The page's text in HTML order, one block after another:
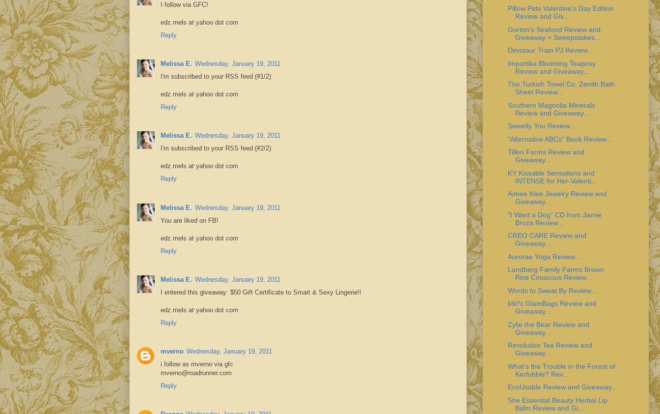
I follow via GFC!
edz.mels at yahoo dot com
Reply
Melissa E. Wednesday, January 19, 2011
I'm subscribed to your RSS feed (#1/2)
edz.mels at yahoo dot com
Reply
Melissa E. Wednesday, January 19, 2011
I'm subscribed to your RSS feed (#2/2)
edz.mels at yahoo dot com
Reply
Melissa E. Wednesday, January 19, 2011
You are liked on FB!
edz.mels at yahoo dot com
Reply
Melissa E. Wednesday, January 19, 2011
I entered this giveaway: $50 Gift Certificate to Smart & Sexy Lingerie!!
edz.mels at yahoo dot com
Reply
mverno Wednesday, January 19, 2011
i follow as mverno via gfc
mverno@roadrunner.com
Reply
Pillow Pets Valentine's Day Edition
Review and Giv...
Gorton's Seafood Review and
Giveaway + Sweepstakes...
Dinosaur Train PJ Review...
Importika Blooming Teaposy
Review and Giveaway...
The Turkish Towel Co. Zenith Bath
Sheet Review...
Southern Magnolia Minerals
Review and Giveaway...
Sweetly You Review...
"Alternative ABCs" Book Review...
Tillen Farms Review and
Giveaway...
KY Kissable Sensations and
INTENSE for Her-Valenti...
Aimee Klee Jewelry Review and
Giveaway...
"I Want a Dog" CD from Jamie
Broza Review...
CREO CARE Review and
Giveaway...
Aurorae Yoga Review...
Lundberg Family Farms Brown
Rice Couscous Review...
Words to Sweat By Review...
kiki*c GlamBags Review and
Giveaway...
Zylie the Bear Review and
Giveaway...
Revolution Tea Review and
Giveaway...
What's the Trouble in the Forest of
Kerfubble? Rev...
EcoUsable Review and Giveaway...
She Essential Beauty Herbal Lip
Balm Review and Gi...